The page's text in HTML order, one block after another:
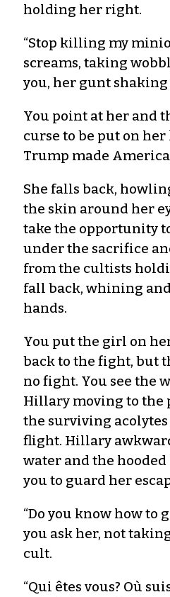
holding her right.
“Stop killing my
screams, taking
you, her gunt
You point at her and
curse to be put on
Trump made
She falls back,
the skin around her
take the opportunity
under the sacrifice
from the cultists
fall back, whining
hands.
You put the girl on
back to the fight, but
no fight. You see the
Hillary moving to the
the surviving
flight. Hillary
water and the
you to guard her
“Do you know how to
you ask her, not
cult.
“Qui êtes vous? Où